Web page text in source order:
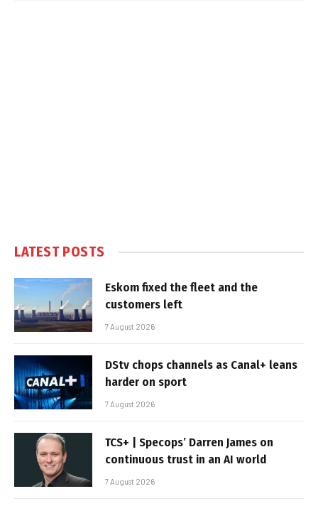
LATEST POSTS
Eskom fixed the fleet and the
customers left
7 August 2026
DStv chops channels as Canal+ leans
harder on sport
7 August 2026
TCS+ | Specops’ Darren James on
continuous trust in an AI world
7 August 2026